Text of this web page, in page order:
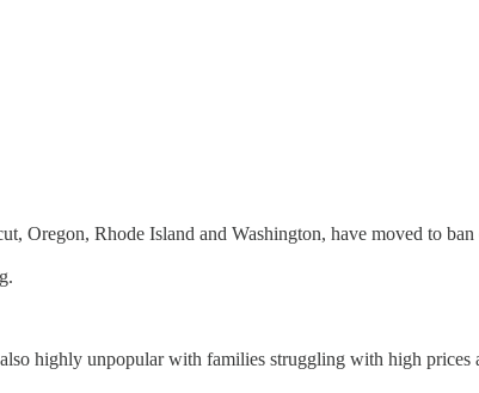
Oregon, Rhode Island and Washington, have moved to ban
highly unpopular with families struggling with high